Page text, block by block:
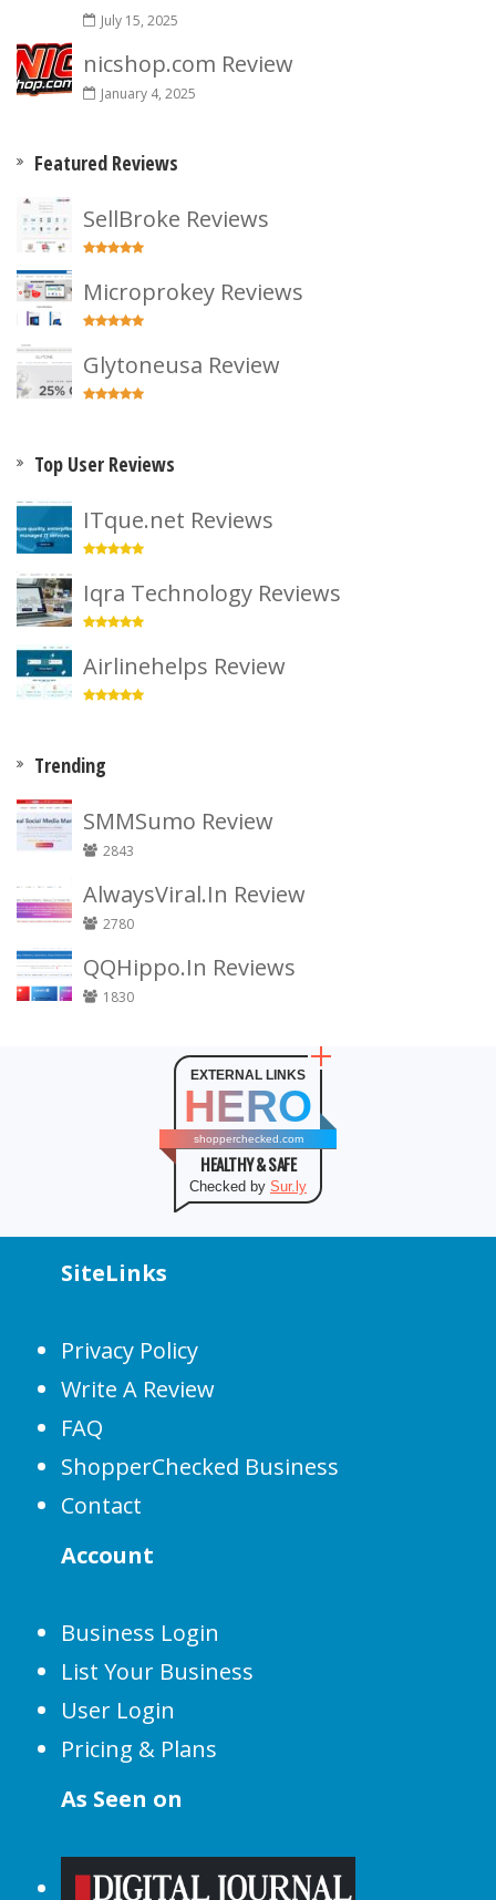
July 15, 2025
nicshop.com Review
January 4, 2025
Featured Reviews
SellBroke Reviews
Microprokey Reviews
Glytoneusa Review
Top User Reviews
ITque.net Reviews
Iqra Technology Reviews
Airlinehelps Review
Trending
SMMSumo Review
2843
AlwaysViral.In Review
2780
QQHippo.In Reviews
1830
EXTERNAL LINKS
HERO
shopperchecked.com
HEALTHY & SAFE
Checked by Sur.ly
SiteLinks
Privacy Policy
Write A Review
FAQ
ShopperChecked Business
Contact
Account
Business Login
List Your Business
User Login
Pricing & Plans
As Seen on